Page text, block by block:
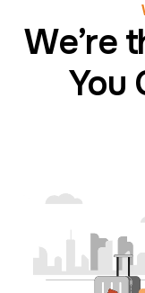
We’re
You